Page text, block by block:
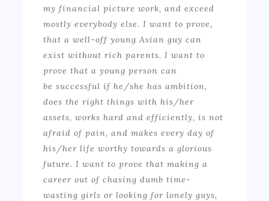
my financial picture work, and exceed
mostly everybody else. I want to prove,
that a well-off young Asian guy can
exist without rich parents. I want to
prove that a young person can
be successful if he/she has ambition,
does the right things with his/her
assets, works hard and efficiently, is not
afraid of pain, and makes every day of
his/her life worthy towards a glorious
future. I want to prove that making a
career out of chasing dumb time-
wasting girls or looking for lonely guys,